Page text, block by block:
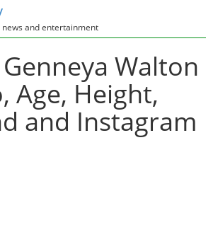
and entertainment
Walton
Age, Height,
and Instagram